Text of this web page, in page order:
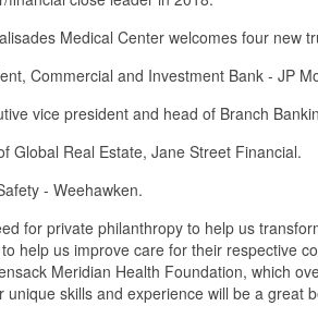
Medical Center welcomes four new
Commercial and Investment Bank - JP
vice president and head of Branch
Global Real Estate, Jane Street Financial.
- Weehawken.
for private philanthropy to help us
help us improve care for their respective
Meridian Health Foundation, which
skills and experience will be a great